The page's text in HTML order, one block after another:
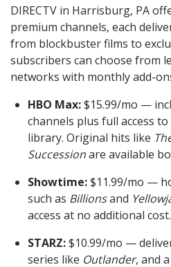
DIRECTV in Harrisburg, PA
premium channels, each
from blockbuster films to
subscribers can choose from
networks with monthly add-
HBO Max:$15.99/mo —
channels plus full access
library. Original hits like
Successionare available
Showtime:$11.99/mo —
such as Billionsand
access at no additional cost.
STARZ:$10.99/mo —
series like Outlander, and